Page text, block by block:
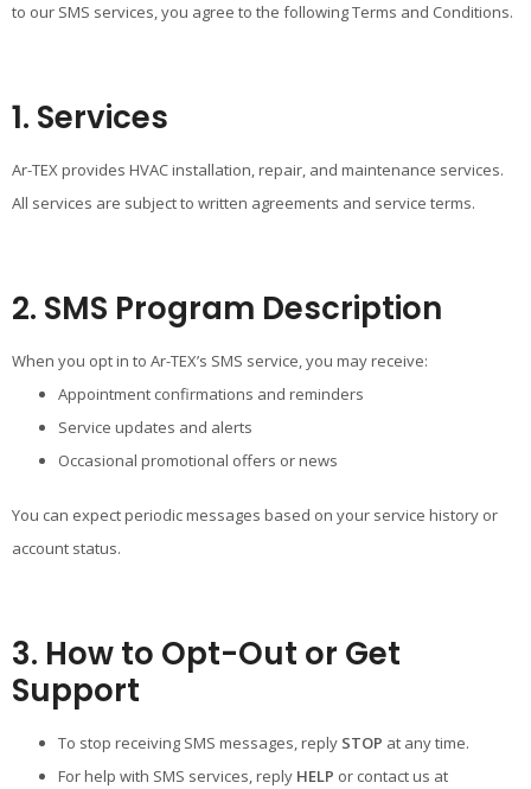
to our SMS services, you agree to the following Terms and Conditions.
1. Services
Ar-TEX provides HVAC installation, repair, and maintenance services.
All services are subject to written agreements and service terms.
2. SMS Program Description
When you opt in to Ar-TEX’s SMS service, you may receive:
Appointment confirmations and reminders
Service updates and alerts
Occasional promotional offers or news
You can expect periodic messages based on your service history or
account status.
3. How to Opt-Out or Get
Support
To stop receiving SMS messages, reply STOP at any time.
For help with SMS services, reply HELP or contact us at